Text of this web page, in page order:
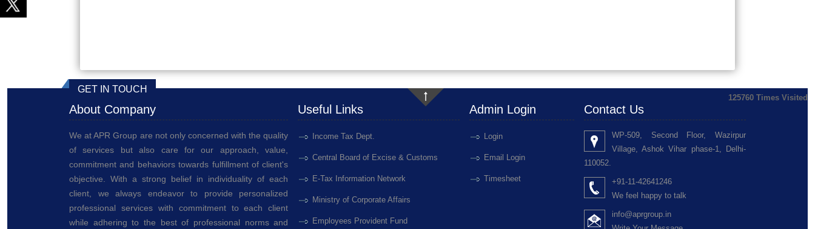
125760 Times Visited
GET IN TOUCH
About Company
We at APR Group are not only concerned with the quality
of services but also care for our approach, value,
commitment and behaviors towards fulfillment of client's
objective. With a strong belief in individuality of each
client, we always endeavor to provide personalized
professional services with commitment to each client
while adhering to the best of professional norms and
Useful Links
Income Tax Dept.
Central Board of Excise & Customs
E-Tax Information Network
Ministry of Corporate Affairs
Employees Provident Fund
Admin Login
Login
Email Login
Timesheet
Contact Us
WP-509, Second Floor, Wazirpur
Village, Ashok Vihar phase-1, Delhi-
110052.
+91-11-42641246
We feel happy to talk
info@aprgroup.in